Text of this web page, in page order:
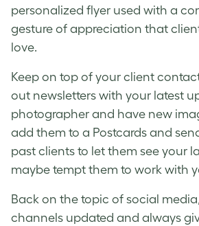
personalized flyer used with a
gesture of appreciation that
love.
Keep on top of your client
out newsletters with your latest
photographer and have new
add them to a Postcards and
past clients to let them see your
maybe tempt them to work with
Back on the topic of social
channels updated and always